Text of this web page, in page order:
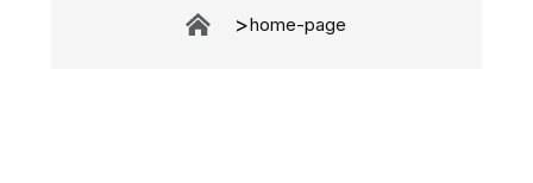
home-page